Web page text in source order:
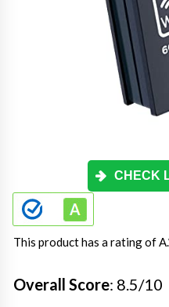
CHECK
This product has a rating of A.
Overall Score: 8.5/10